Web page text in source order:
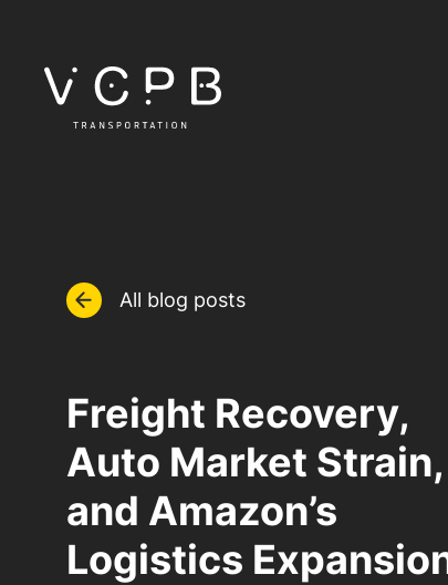
All blog posts
Freight Recovery,
Auto Market Strain,
and Amazon’s
Logistics